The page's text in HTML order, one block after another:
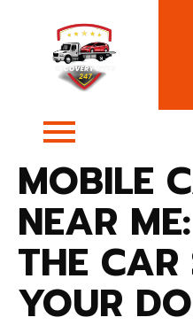
MOBILE
NEAR
THE
YOUR